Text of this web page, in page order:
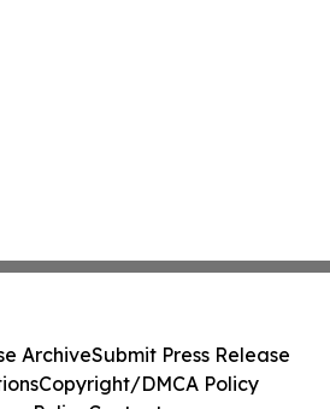
ArchiveSubmit Press Release
Copyright/DMCA Policy